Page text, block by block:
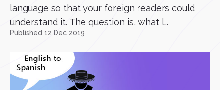
language so that your foreign readers could
understand it. The question is, what l...
Published 12 Dec 2019